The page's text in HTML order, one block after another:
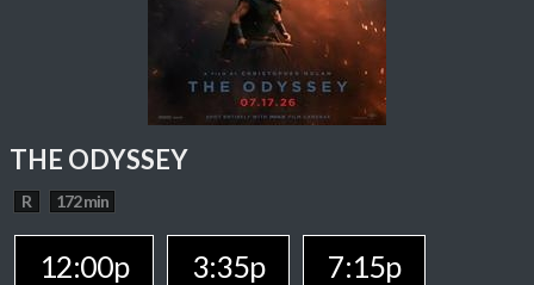
THE ODYSSEY
R 172 min
12:00p 3:35p 7:15p